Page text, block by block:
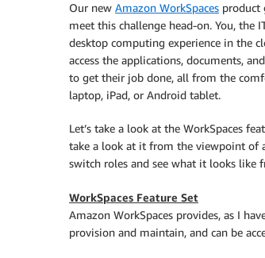
Our new Amazon WorkSpaces product
meet this challenge head-on. You, the
desktop computing experience in the
access the applications, documents,
to get their job done, all from the
laptop, iPad, or Android tablet.
Let’s take a look at the WorkSpaces
take a look at it from the viewpoint of
switch roles and see what it looks like
WorkSpaces Feature Set
Amazon WorkSpaces provides, as I
provision and maintain, and can be